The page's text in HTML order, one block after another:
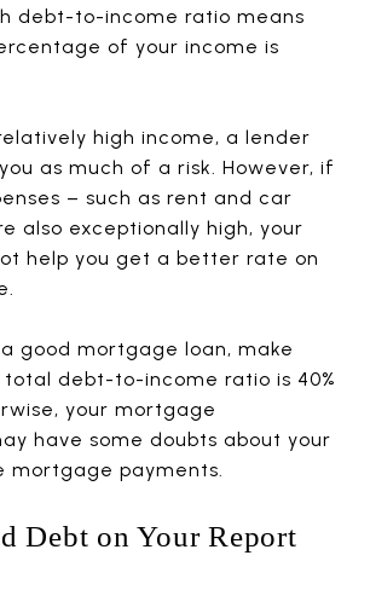
debt-to-income ratio means
of your income is
high income, a lender
as much of a risk. However, if
– such as rent and car
also exceptionally high, your
help you get a better rate on
good mortgage loan, make
debt-to-income ratio is 40%
your mortgage
have some doubts about your
mortgage payments.
Debt on Your Report